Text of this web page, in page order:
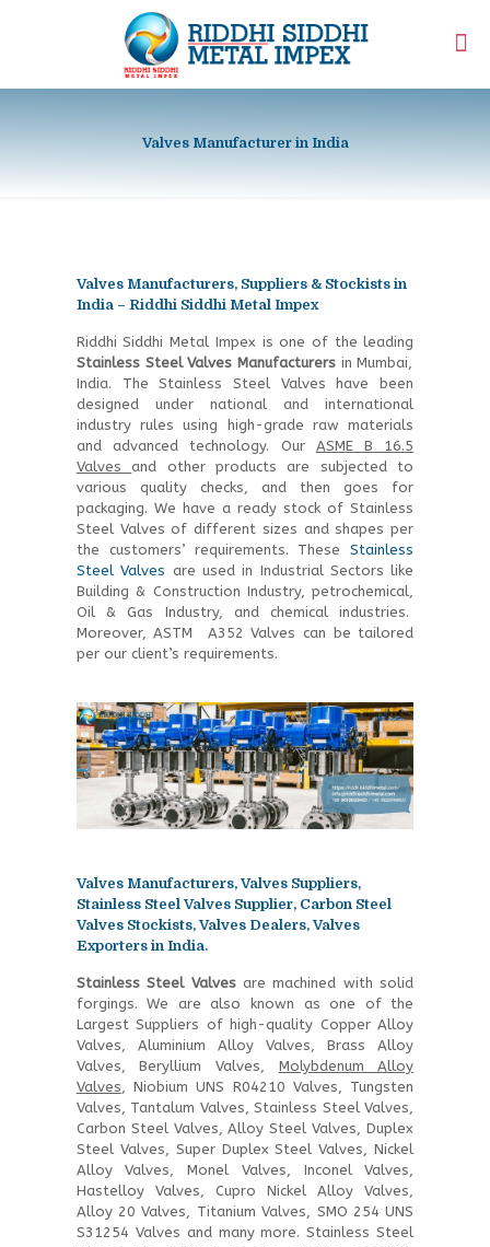
Valves Manufacturer in India
Valves Manufacturers, Suppliers & Stockists in
India – Riddhi Siddhi Metal Impex
Riddhi Siddhi Metal Impex is one of the leading
Stainless Steel Valves Manufacturers in Mumbai,
India. The Stainless Steel Valves have been
designed under national and international
industry rules using high-grade raw materials
and advanced technology. Our ASME B 16.5
Valvesand other products are subjected to
various quality checks, and then goes for
packaging. We have a ready stock of Stainless
Steel Valves of different sizes and shapes per
the customers’ requirements. TheseStainless
Steel Valves are used in Industrial Sectors like
Building & Construction Industry, petrochemical,
Oil & Gas Industry, and chemical industries.
Moreover, ASTM A352 Valves can be tailored
per our client’s requirements.
Valves Manufacturers, Valves Suppliers,
Stainless Steel Valves Supplier, Carbon Steel
Valves Stockists, Valves Dealers, Valves
Exporters in India.
Stainless Steel Valves are machined with solid
forgings. We are also known as one of the
Largest Suppliers of high-quality Copper Alloy
Valves, Aluminium Alloy Valves, Brass Alloy
Valves, Beryllium Valves, Molybdenum Alloy
Valves , Niobium UNS R04210 Valves, Tungsten
Valves, Tantalum Valves, Stainless Steel Valves,
Carbon Steel Valves, Alloy Steel Valves, Duplex
Steel Valves, Super Duplex Steel Valves, Nickel
Alloy Valves, Monel Valves, Inconel Valves,
Hastelloy Valves, Cupro Nickel Alloy Valves,
Alloy 20 Valves, Titanium Valves, SMO 254 UNS
S31254 Valves and many more. Stainless Steel